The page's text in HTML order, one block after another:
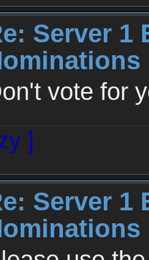
Server 1
vote for
]
Server 1